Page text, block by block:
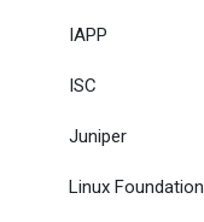
IAPP
ISC
Juniper
Linux Foundation